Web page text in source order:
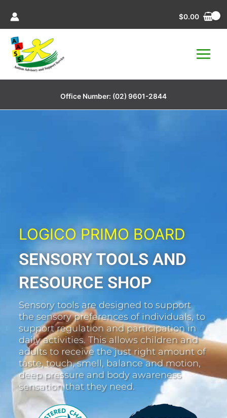
content
$0.00
Office Number: (02) 9601-2844
LOGICO PRIMO BOARD
SENSORY TOOLS AND
RESOURCE SHOP
Sensory tools are designed to support
the sensory preferences of individuals, to
support regulation and participation in
daily activities. This allows children and
adults to receive the just right amount of
taste, touch, smell, balance and motion,
deep pressure and body awareness
sensation that they need.